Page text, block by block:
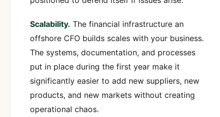
Scalability. The financial infrastructure an
offshore CFO builds scales with your business.
The systems, documentation, and processes
put in place during the first year make it
significantly easier to add new suppliers, new
products, and new markets without creating
operational chaos.